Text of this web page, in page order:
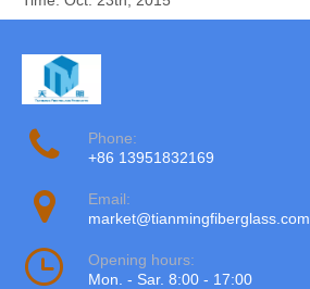
Phone:
+86 13951832169
Email:
market@tianmingfiberglass.com
Opening hours:
Mon. - Sar. 8:00 - 17:00